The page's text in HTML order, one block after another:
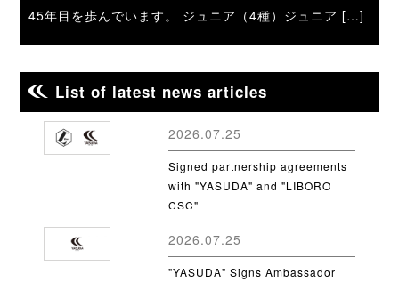
45年目を歩んでいます。 ジュニア（4種）ジュニア […]
List of latest news articles
2026.07.25
Signed partnership agreements
with "YASUDA" and "LIBORO
CSC"
2026.07.25
"YASUDA" Signs Ambassador